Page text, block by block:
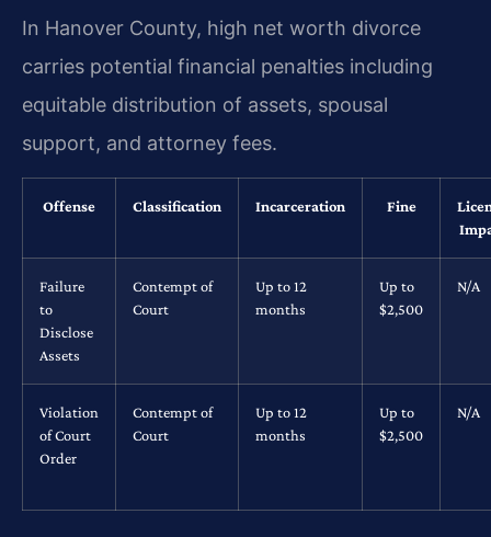
In Hanover County, high net worth divorce
carries potential financial penalties including
equitable distribution of assets, spousal
support, and attorney fees.
Offense Classification Incarceration Fine
Failure
to
Disclose
Assets
Contempt of
Court
Up to 12
months
Up to
$2,500
N/A
Violation
of Court
Order
Contempt of
Court
Up to 12
months
Up to
$2,500
N/A